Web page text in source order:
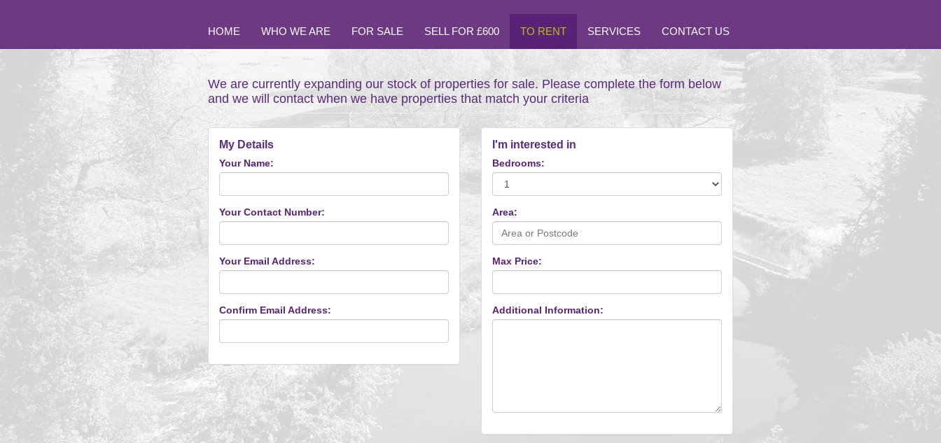
HOME WHO WE ARE FOR SALE SELL FOR £600 TO RENT SERVICES CONTACT US
We are currently expanding our stock of properties for sale. Please complete the form below
and we will contact when we have properties that match your criteria
My Details
Your Name:
Your Contact Number:
Your Email Address:
Confirm Email Address:
I'm interested in
Bedrooms:
Area:
Max Price:
Additional Information: